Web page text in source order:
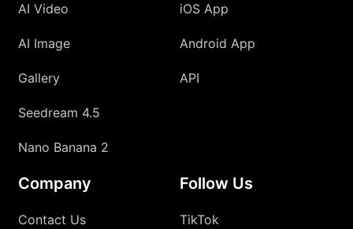
AI Video
AI Image
Gallery
Seedream 4.5
Nano Banana 2
iOS App
Android App
API
Company
Contact Us
Follow Us
TikTok